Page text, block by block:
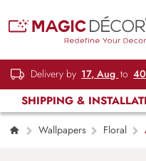
Delivery by 17, Aug to
SHIPPING &
Wallpapers Floral